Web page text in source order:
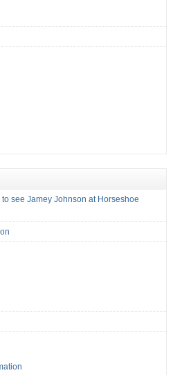
see Jamey Johnson at Horseshoe